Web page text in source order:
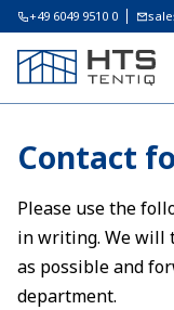
+49 6049 9510 0
Contact
Please use the
in writing. We will
as possible and
department.